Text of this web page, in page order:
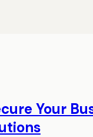
Your